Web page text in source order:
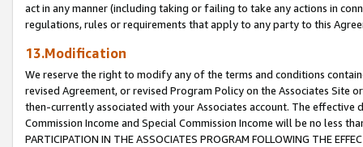
act in any manner (including taking or failing to take any actions in
regulations, rules or requirements that apply to any party to this
13.Modification
We reserve the right to modify any of the terms and conditions
revised Agreement, or revised Program Policy on the Associates
then-currently associated with your Associates account. The
Commission Income and Special Commission Income will be no less
PARTICIPATION IN THE ASSOCIATES PROGRAM FOLLOWING THE